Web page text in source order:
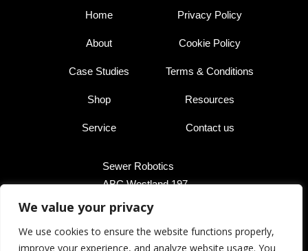
We value your privacy
We use cookies to ensure the website functions properly,
improve your experience, and analyze website usage. You
Home
About
Case Studies
Shop
Service
Privacy Policy
Cookie Policy
Terms & Conditions
Resources
Contact us
Sewer Robotics
ABC Westland 197,
2685 DB Poeldijk,